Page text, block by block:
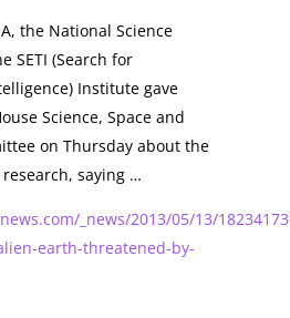
the National Science
SETI (Search for
Institute gave
Science, Space and
on Thursday about the
saying …
_news/2013/05/13/
earth-threatened-by-